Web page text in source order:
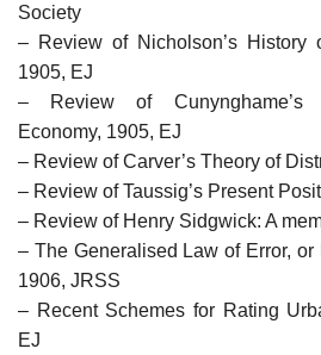
Society
– Review of Nicholson’s History
1905, EJ
– Review of Cunynghame’s
Economy, 1905, EJ
– Review of Carver’s Theory of
– Review of Taussig’s Present
– Review of Henry Sidgwick: A
– The Generalised Law of Error, or
1906, JRSS
– Recent Schemes for Rating
EJ